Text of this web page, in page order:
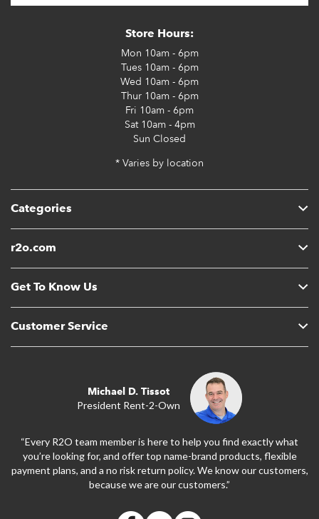
Categories
r2o.com
Get To Know Us
Customer Service
Store Hours:
Mon 10am - 6pm
Tues10am - 6pm
Wed 10am - 6pm
Thur10am - 6pm
Fri 10am - 6pm
Sat10am - 4pm
Sun Closed
* Varies by location
Michael D. Tissot
President Rent-2-Own
“Every R2O team member is here to help you find exactly what
you’re looking for, and offer top name-brand products, flexible
payment plans, and a no risk return policy. We know our customers,
because we are our customers.”